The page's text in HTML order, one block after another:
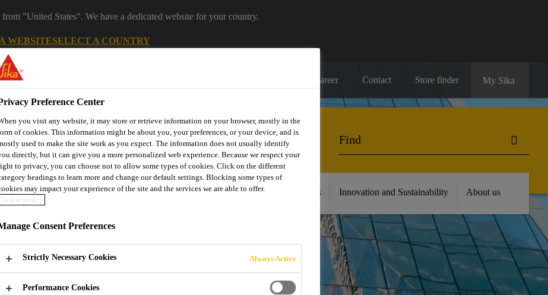
"United States". We have a dedicated website for your country.
WEBSITESELECT A COUNTRY
Career Contact Store finder My Sika
Automotive & Industry Solutions For Your Car Documents and Resources Innovation and Sustainability About us
Preference Center
you visit any website, it may store or retrieve information on your browser, mostly in the
of cookies. This information might be about you, your preferences, or your device, and is
used to make the site work as you expect. The information does not usually identify
directly, but it can give you a more personalized web experience. Because we respect your
to privacy, you can choose not to allow some types of cookies. Click on the different
headings to learn more and change our default settings. Blocking some types of
may impact your experience of the site and the services we are able to offer.
policy
Consent Preferences
Strictly Necessary Cookies Always Active
Performance Cookies